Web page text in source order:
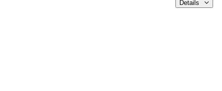
Details